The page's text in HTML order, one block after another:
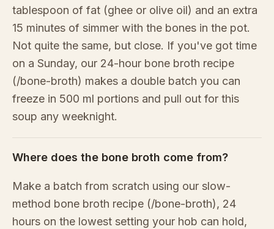
tablespoon of fat (ghee or olive oil) and an extra
15 minutes of simmer with the bones in the pot.
Not quite the same, but close. If you've got time
on a Sunday, our 24-hour bone broth recipe
(/bone-broth) makes a double batch you can
freeze in 500 ml portions and pull out for this
soup any weeknight.
Where does the bone broth come from?
Make a batch from scratch using our slow-
method bone broth recipe (/bone-broth), 24
hours on the lowest setting your hob can hold,